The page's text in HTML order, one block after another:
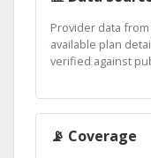
Provider data
available plan
verified against
📡 Coverage